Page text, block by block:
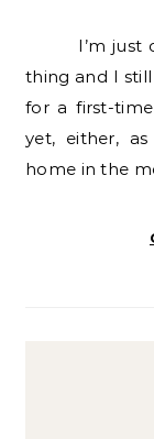
I’m just over 3 weeks in on this motherhood
thing and I still
for a first-
yet, either,
home in the